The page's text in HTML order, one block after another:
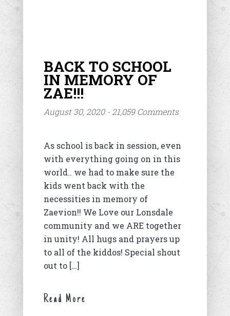
BACK TO SCHOOL
IN MEMORY OF
ZAE!!!
August 30, 2020 - 21,059 Comments
As school is back in session, even
with everything going on in this
world.. we had to make sure the
kids went back with the
necessities in memory of
Zaevion!! We Love our Lonsdale
community and we ARE together
in unity! All hugs and prayers up
to all of the kiddos! Special shout
out to […]
Read More